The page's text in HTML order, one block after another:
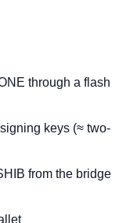
through a flash
keys (≈ two-
from the bridge